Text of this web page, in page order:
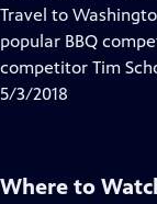
Travel to
popular BBQ
competitor Tim
5/3/2018
Where to